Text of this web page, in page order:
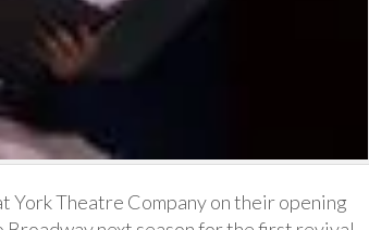
York Theatre Company on their opening